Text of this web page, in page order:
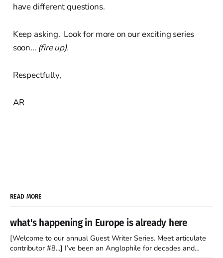
have different questions.
Keep asking. Look for more on our exciting series
soon... (fire up).
Respectfully,
AR
READ MORE
what's happening in Europe is already here
[Welcome to our annual Guest Writer Series. Meet articulate
contributor #8...] I’ve been an Anglophile for decades and